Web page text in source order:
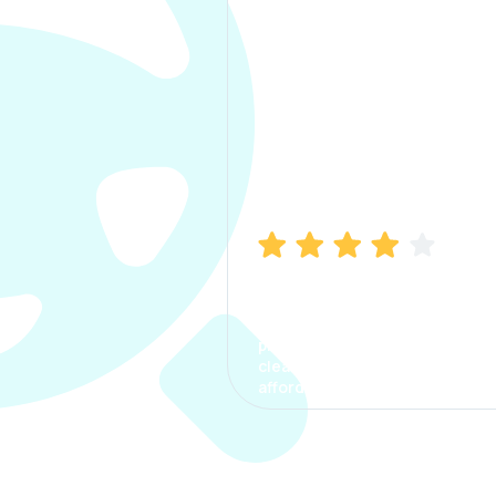
process. The options were
clear, the premium was
affordable.